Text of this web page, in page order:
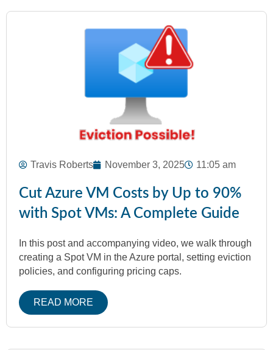
Travis Roberts November 3, 2025 11:05 am
Cut Azure VM Costs by Up to 90%
with Spot VMs: A Complete Guide
In this post and accompanying video, we walk through
creating a Spot VM in the Azure portal, setting eviction
policies, and configuring pricing caps.
READ MORE